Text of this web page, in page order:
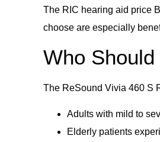
The RIC hearing aid price
choose are especially
Who
The ReSound Vivia 460 S
Adults with mild to
Elderly patients